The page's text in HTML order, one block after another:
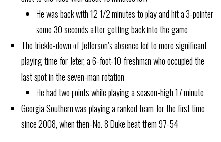
He was back with 12 1/2 minutes to play and hit a 3-pointer
some 30 seconds after getting back into the game
The trickle-down of Jefferson’s absence led to more significant
playing time for Jeter, a 6-foot-10 freshman who occupied the
last spot in the seven-man rotation
He had two points while playing a season-high 17 minute
Georgia Southern was playing a ranked team for the first time
since 2008, when then-No. 8 Duke beat them 97-54